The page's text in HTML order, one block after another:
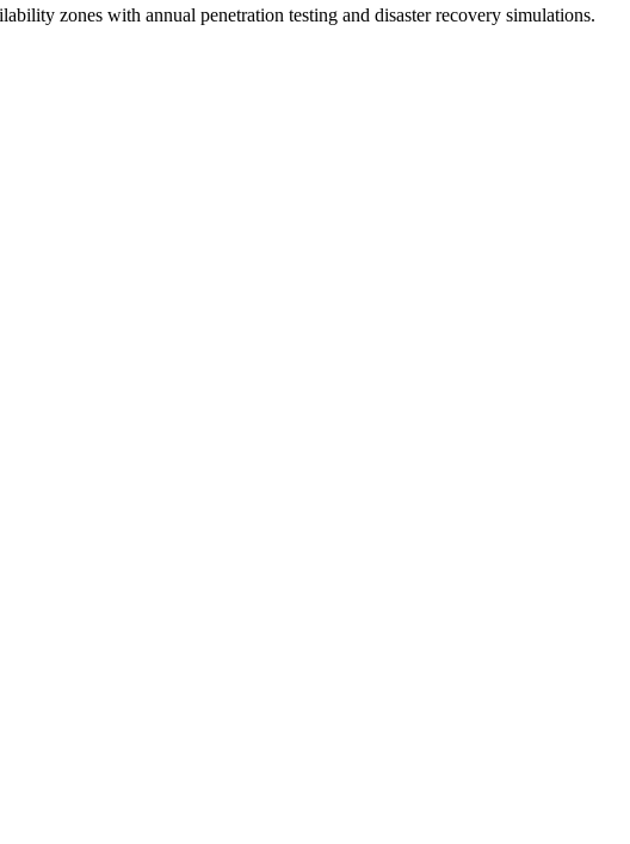
zones with annual penetration testing and disaster recovery simulations.